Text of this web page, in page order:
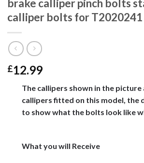
brake calliper pinch bolts
calliper bolts for
£12.99
The callipers shown in the
callipers fitted on this model, the
to show what the bolts look like
What you will Receive